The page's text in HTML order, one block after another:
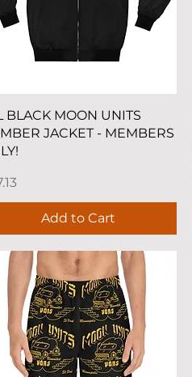
Quick View
BLACK MOON UNITS
JACKET - MEMBERS
Add to Cart